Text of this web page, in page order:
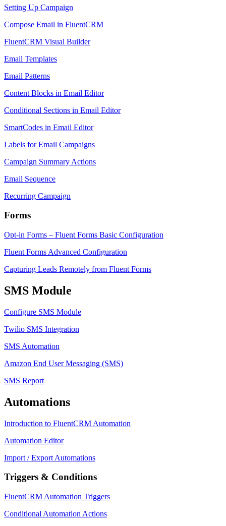
Setting Up Campaign
Compose Email in FluentCRM
FluentCRM Visual Builder
Email Templates
Email Patterns
Content Blocks in Email Editor
Conditional Sections in Email Editor
SmartCodes in Email Editor
Labels for Email Campaigns
Campaign Summary Actions
Email Sequence
Recurring Campaign
Forms
Opt-in Forms – Fluent Forms Basic Configuration
Fluent Forms Advanced Configuration
Capturing Leads Remotely from Fluent Forms
SMS Module
Configure SMS Module
Twilio SMS Integration
SMS Automation
Amazon End User Messaging (SMS)
SMS Report
Automations
Introduction to FluentCRM Automation
Automation Editor
Import / Export Automations
Triggers & Conditions
FluentCRM Automation Triggers
Conditional Automation Actions